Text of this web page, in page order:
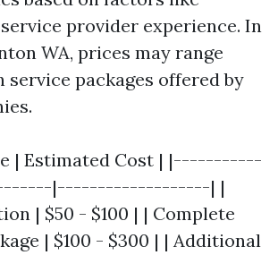
provider experience. In
WA, prices may range
service packages offered by
| Estimated Cost | |-----------
|-------------------| |
| $50 - $100 | | Complete
| $100 - $300 | | Additional